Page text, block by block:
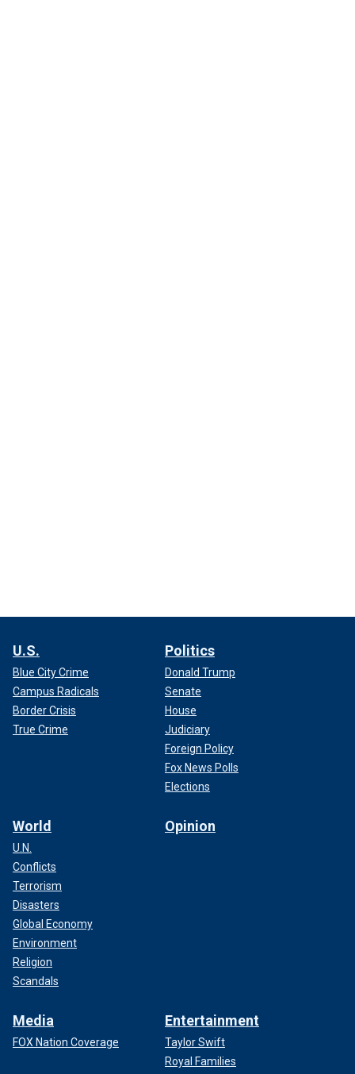
U.S.
Blue City Crime
Campus Radicals
Border Crisis
True Crime
Politics
Donald Trump
Senate
House
Judiciary
Foreign Policy
Fox News Polls
Elections
World
U.N.
Conflicts
Terrorism
Disasters
Global Economy
Environment
Religion
Scandals
Opinion
Media
FOX Nation Coverage
Entertainment
Taylor Swift
Royal Families